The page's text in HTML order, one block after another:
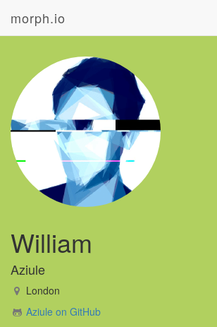
morph.io
William
Aziule
London
Aziule on GitHub